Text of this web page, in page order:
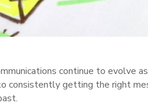
continue to evolve
consistently getting the right